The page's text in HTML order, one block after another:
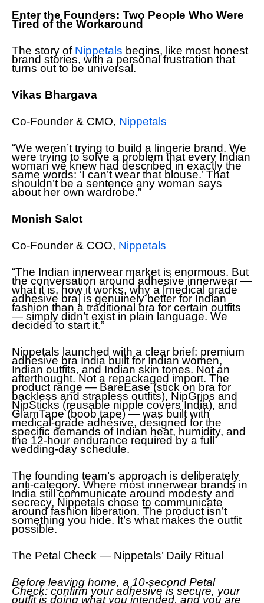
Enter the Founders: Two People Who Were
Tired of the Workaround
The story of Nippetals begins, like most honest
brand stories, with a personal frustration that
turns out to be universal.
Vikas Bhargava
Co-Founder & CMO, Nippetals
“We weren’t trying to build a lingerie brand. We
were trying to solve a problem that every Indian
woman we knew had described in exactly the
same words: ‘I can’t wear that blouse.’ That
shouldn’t be a sentence any woman says
about her own wardrobe.”
Monish Salot
Co-Founder & COO, Nippetals
“The Indian innerwear market is enormous. But
the conversation around adhesive innerwear —
what it is, how it works, why a [medical grade
adhesive bra] is genuinely better for Indian
fashion than a traditional bra for certain outfits
— simply didn’t exist in plain language. We
decided to start it.”
Nippetals launched with a clear brief: premium
adhesive bra India built for Indian women,
Indian outfits, and Indian skin tones. Not an
afterthought. Not a repackaged import. The
product range — BareEase (stick on bra for
backless and strapless outfits), NipGrips and
NipSticks (reusable nipple covers India), and
GlamTape (boob tape) — was built with
medical-grade adhesive, designed for the
specific demands of Indian heat, humidity, and
the 12-hour endurance required by a full
wedding-day schedule.
The founding team’s approach is deliberately
anti-category. Where most innerwear brands in
India still communicate around modesty and
secrecy, Nippetals chose to communicate
around fashion liberation. The product isn’t
something you hide. It’s what makes the outfit
possible.
The Petal Check — Nippetals’ Daily Ritual
Before leaving home, a 10-second Petal
Check: confirm your adhesive is secure, your
outfit is doing what you intended, and you are